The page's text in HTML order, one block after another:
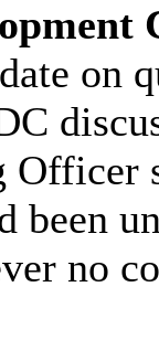
on
Officer
been
no